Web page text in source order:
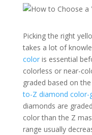
Picking the right
takes a lot of
coloris essential
colorless or near-
graded based on
to-Z diamond color-
diamonds are
color than the Z
range usually